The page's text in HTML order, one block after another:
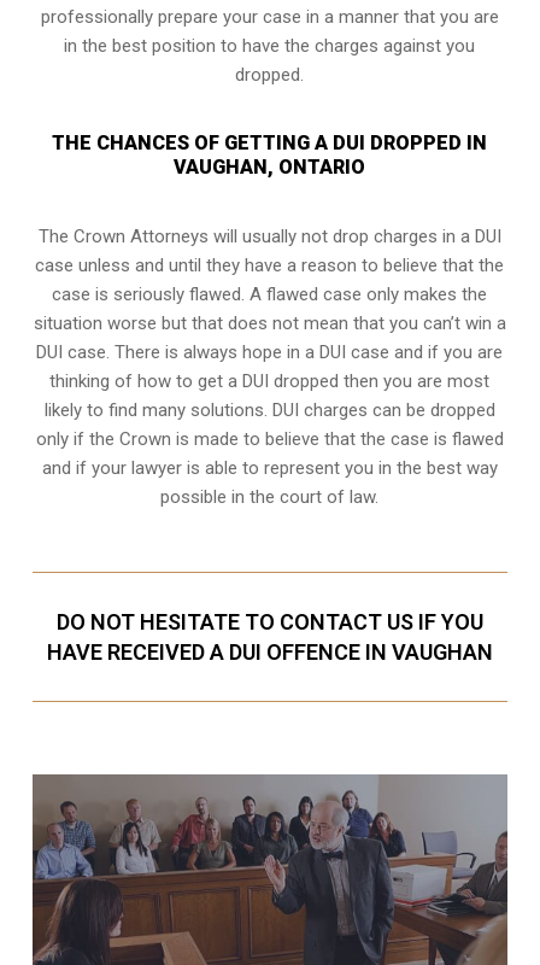
professionally prepare your case in a manner that you are
in the best position to have the charges against you
dropped.
THE CHANCES OF GETTING A DUI DROPPED IN
VAUGHAN, ONTARIO
The Crown Attorneys will usually not drop charges in a DUI
case unless and until they have a reason to believe that the
case is seriously flawed. A flawed case only makes the
situation worse but that does not mean that you can’t win a
DUI case. There is always hope in a DUI case and if you are
thinking of how to get a DUI dropped then you are most
likely to find many solutions. DUI charges can be dropped
only if the Crown is made to believe that the case is flawed
and if your lawyer is able to represent you in the best way
possible in the court of law.
DO NOT HESITATE TO CONTACT US IF YOU
HAVE RECEIVED A DUI OFFENCE IN VAUGHAN